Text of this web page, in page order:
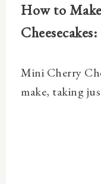
How to
Cheesecakes:
Mini Cherry
make, taking